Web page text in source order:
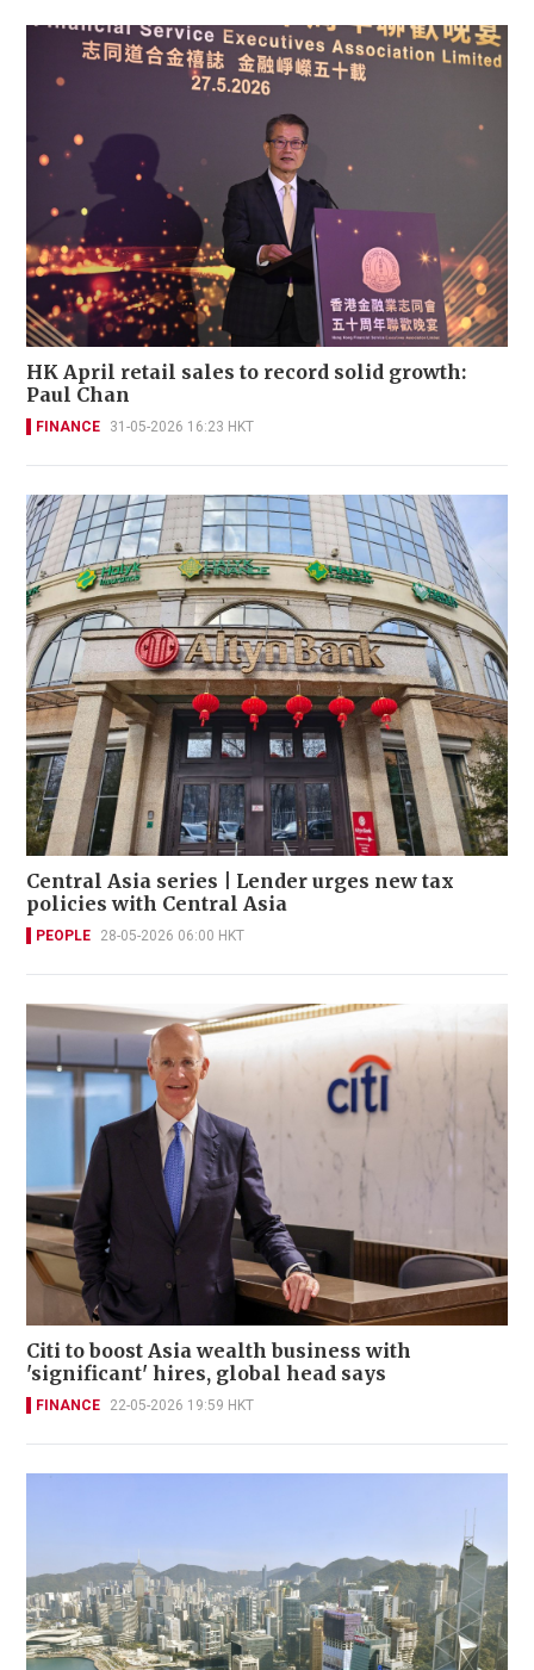
HK April retail sales to record solid growth:
Paul Chan
FINANCE 31-05-2026 16:23 HKT
Central Asia series | Lender urges new tax
policies with Central Asia
PEOPLE 28-05-2026 06:00 HKT
Citi to boost Asia wealth business with
'significant' hires, global head says
FINANCE 22-05-2026 19:59 HKT